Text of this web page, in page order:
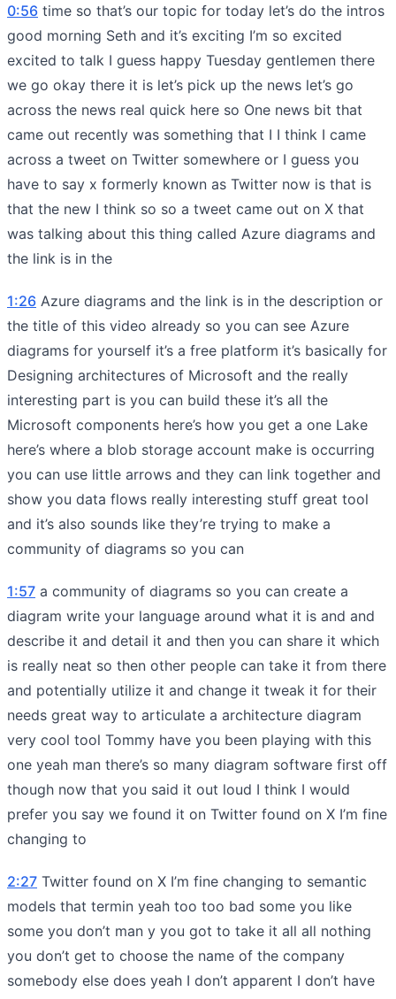
0:56 time so that’s our topic for today let’s do the intros
good morning Seth and it’s exciting I’m so excited
excited to talk I guess happy Tuesday gentlemen there
we go okay there it is let’s pick up the news let’s go
across the news real quick here so One news bit that
came out recently was something that I I think I came
across a tweet on Twitter somewhere or I guess you
have to say x formerly known as Twitter now is that is
that the new I think so so a tweet came out on X that
was talking about this thing called Azure diagrams and
the link is in the
1:26 Azure diagrams and the link is in the description or
the title of this video already so you can see Azure
diagrams for yourself it’s a free platform it’s basically for
Designing architectures of Microsoft and the really
interesting part is you can build these it’s all the
Microsoft components here’s how you get a one Lake
here’s where a blob storage account make is occurring
you can use little arrows and they can link together and
show you data flows really interesting stuff great tool
and it’s also sounds like they’re trying to make a
community of diagrams so you can
1:57 a community of diagrams so you can create a
diagram write your language around what it is and and
describe it and detail it and then you can share it which
is really neat so then other people can take it from there
and potentially utilize it and change it tweak it for their
needs great way to articulate a architecture diagram
very cool tool Tommy have you been playing with this
one yeah man there’s so many diagram software first off
though now that you said it out loud I think I would
prefer you say we found it on Twitter found on X I’m fine
changing to
2:27 Twitter found on X I’m fine changing to semantic
models that termin yeah too too bad some you like
some you don’t man y you got to take it all all nothing
you don’t get to choose the name of the company
somebody else does yeah I don’t apparent I don’t have